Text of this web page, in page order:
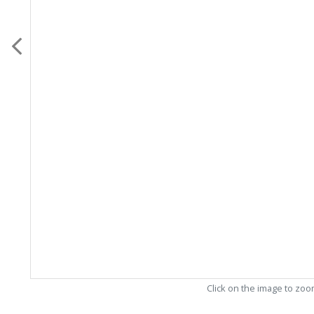
Click on the image to